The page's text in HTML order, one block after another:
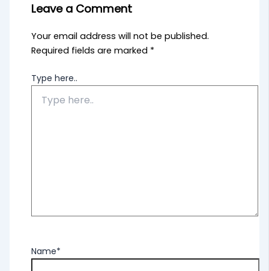
Leave a Comment
Your email address will not be published.
Required fields are marked *
Type here..
Name*